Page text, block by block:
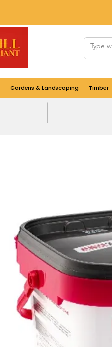
Gardens & Landscaping Timber